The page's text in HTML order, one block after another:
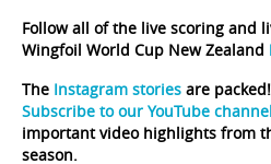
Follow all of the live scoring and
Wingfoil World Cup New Zealand
The Instagram stories are packed!
Subscribe to our YouTube channel
important video highlights from
season.